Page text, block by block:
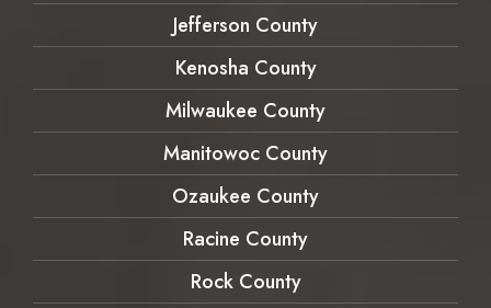
Jefferson County
Kenosha County
Milwaukee County
Manitowoc County
Ozaukee County
Racine County
Rock County